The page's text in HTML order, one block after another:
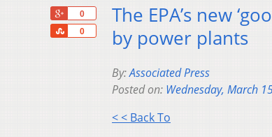
0
0
Share
The EPA’s new
by power plants
By:Associated Press
Posted on: Wednesday, March
< < Back To